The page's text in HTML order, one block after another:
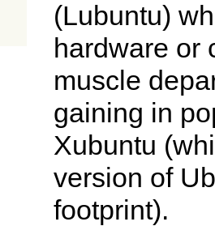
(Lubuntu)
hardware or
muscle
gaining in
Xubuntu
version of
footprint).